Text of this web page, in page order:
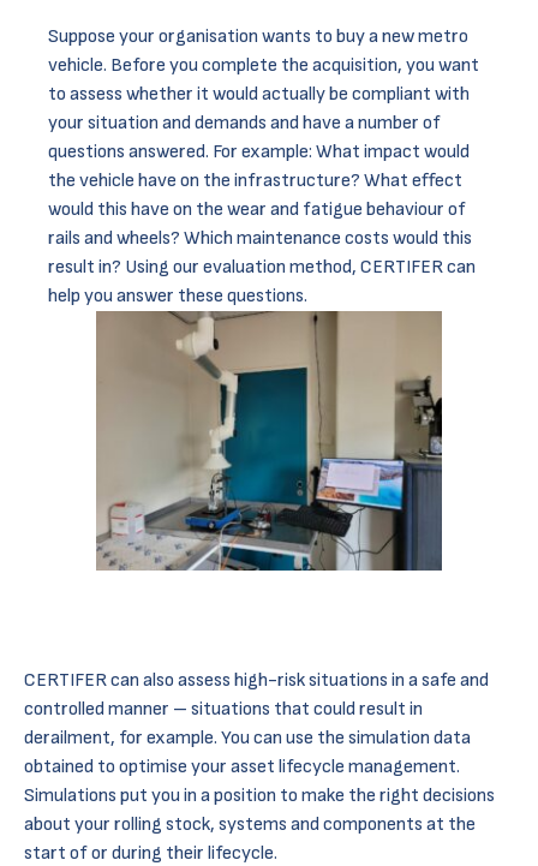
Suppose your organisation wants to buy a new metro
vehicle. Before you complete the acquisition, you want
to assess whether it would actually be compliant with
your situation and demands and have a number of
questions answered. For example: What impact would
the vehicle have on the infrastructure? What effect
would this have on the wear and fatigue behaviour of
rails and wheels? Which maintenance costs would this
result in? Using our evaluation method, CERTIFER can
help you answer these questions.
CERTIFER can also assess high-risk situations in a safe and
controlled manner – situations that could result in
derailment, for example. You can use the simulation data
obtained to optimise your asset lifecycle management.
Simulations put you in a position to make the right decisions
about your rolling stock, systems and components at the
start of or during their lifecycle.